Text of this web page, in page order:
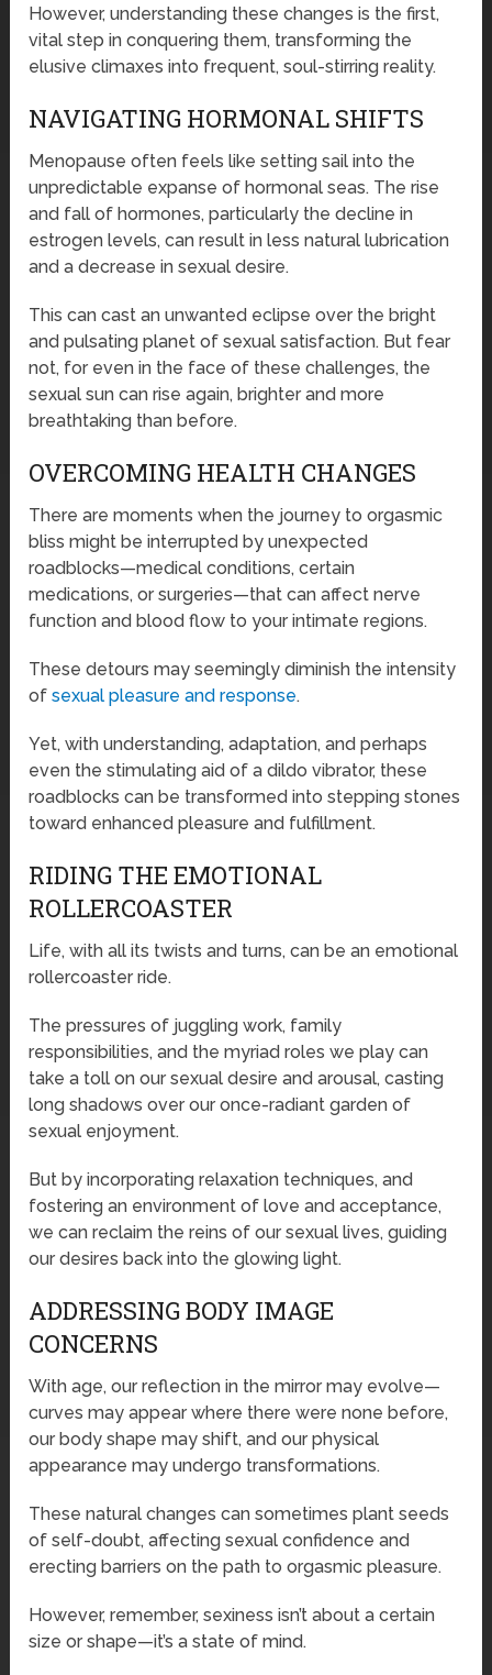
However, understanding these changes is the first,
vital step in conquering them, transforming the
elusive climaxes into frequent, soul-stirring reality.
NAVIGATING HORMONAL SHIFTS
Menopause often feels like setting sail into the
unpredictable expanse of hormonal seas. The rise
and fall of hormones, particularly the decline in
estrogen levels, can result in less natural lubrication
and a decrease in sexual desire.
This can cast an unwanted eclipse over the bright
and pulsating planet of sexual satisfaction. But fear
not, for even in the face of these challenges, the
sexual sun can rise again, brighter and more
breathtaking than before.
OVERCOMING HEALTH CHANGES
There are moments when the journey to orgasmic
bliss might be interrupted by unexpected
roadblocks—medical conditions, certain
medications, or surgeries—that can affect nerve
function and blood flow to your intimate regions.
These detours may seemingly diminish the intensity
ofsexual pleasure and response.
Yet, with understanding, adaptation, and perhaps
even the stimulating aid of a dildo vibrator, these
roadblocks can be transformed into stepping stones
toward enhanced pleasure and fulfillment.
RIDING THE EMOTIONAL
ROLLERCOASTER
Life, with all its twists and turns, can be an emotional
rollercoaster ride.
The pressures of juggling work, family
responsibilities, and the myriad roles we play can
take a toll on our sexual desire and arousal, casting
long shadows over our once-radiant garden of
sexual enjoyment.
But by incorporating relaxation techniques, and
fostering an environment of love and acceptance,
we can reclaim the reins of our sexual lives, guiding
our desires back into the glowing light.
ADDRESSING BODY IMAGE
CONCERNS
With age, our reflection in the mirror may evolve—
curves may appear where there were none before,
our body shape may shift, and our physical
appearance may undergo transformations.
These natural changes can sometimes plant seeds
of self-doubt, affecting sexual confidence and
erecting barriers on the path to orgasmic pleasure.
However, remember, sexiness isn’t about a certain
size or shape—it’s a state of mind.